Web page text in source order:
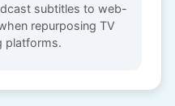
subtitles to web-
repurposing TV
platforms.